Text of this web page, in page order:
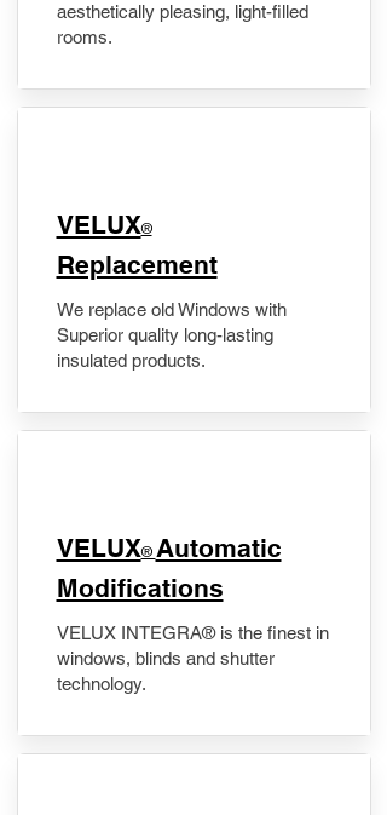
aesthetically pleasing, light-filled
rooms.
VELUX®
Replacement
We replace old Windows with
Superior quality long-lasting
insulated products.
VELUX® Automatic
Modifications
VELUX INTEGRA® is the finest in
windows, blinds and shutter
technology.